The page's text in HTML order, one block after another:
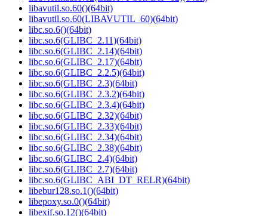
libavutil.so.60()(64bit)
libavutil.so.60(LIBAVUTIL_60)(64bit)
libc.so.6()(64bit)
libc.so.6(GLIBC_2.11)(64bit)
libc.so.6(GLIBC_2.14)(64bit)
libc.so.6(GLIBC_2.17)(64bit)
libc.so.6(GLIBC_2.2.5)(64bit)
libc.so.6(GLIBC_2.3)(64bit)
libc.so.6(GLIBC_2.3.2)(64bit)
libc.so.6(GLIBC_2.3.4)(64bit)
libc.so.6(GLIBC_2.32)(64bit)
libc.so.6(GLIBC_2.33)(64bit)
libc.so.6(GLIBC_2.34)(64bit)
libc.so.6(GLIBC_2.38)(64bit)
libc.so.6(GLIBC_2.4)(64bit)
libc.so.6(GLIBC_2.7)(64bit)
libc.so.6(GLIBC_ABI_DT_RELR)(64bit)
libebur128.so.1()(64bit)
libepoxy.so.0()(64bit)
libexif.so.12()(64bit)